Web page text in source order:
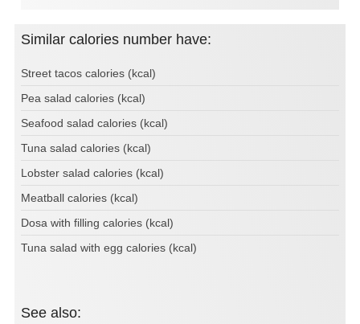
Similar calories number have:
Street tacos calories (kcal)
Pea salad calories (kcal)
Seafood salad calories (kcal)
Tuna salad calories (kcal)
Lobster salad calories (kcal)
Meatball calories (kcal)
Dosa with filling calories (kcal)
Tuna salad with egg calories (kcal)
See also: